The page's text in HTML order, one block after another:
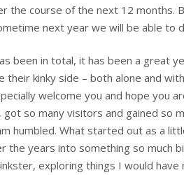
the course of the next 12 months.
next year we will be able to
been in total, it has been a great
kinky side – both alone and
welcome you and hope you
so many visitors and gained so
humbled. What started out as a
the years into something so much
exploring things I would